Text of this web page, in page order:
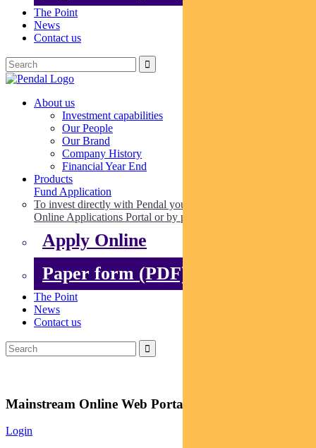
The Point
News
Contact us
About us
Investment capabilities
Our People
Our Brand
Company History
Financial Year End
Products
Fund Application
To invest directly with Pendal you can apply online via our
Online Applications Portal or by paper.
Apply Online
Paper form (PDF)
The Point
News
Contact us
Mainstream Online Web Portal
Login